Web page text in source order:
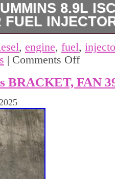
8.9L
FUEL
8.9L ISC/ISL
GOOD
PICTURES
SURE THIS IS
IF YOU HAVE ANY
WE
, engine, fuel,
| Comments Off
BRACKET, FAN